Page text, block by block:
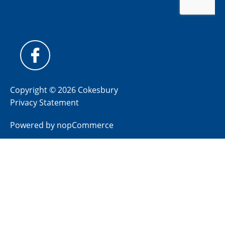
Copyright © 2026 Cokesbury
Privacy Statement
Powered by nopCommerce